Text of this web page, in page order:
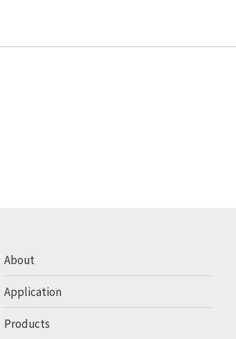
About
Application
Products